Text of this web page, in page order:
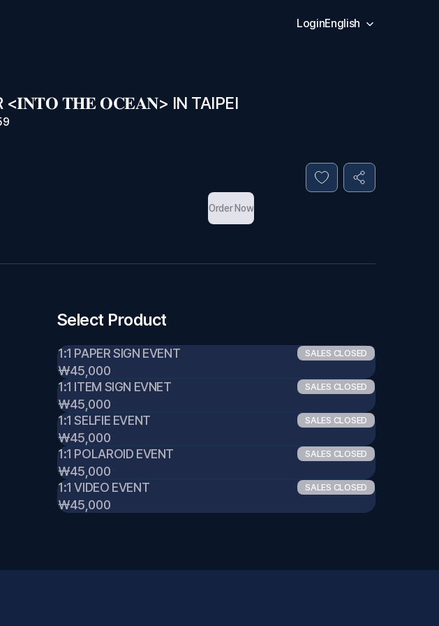
LoginEnglish
<𝐈𝐍𝐓𝐎 𝐓𝐇𝐄 𝐎𝐂𝐄𝐀𝐍> IN TAIPEI
Order Now
Select Product
1:1 PAPER SIGN EVENT
₩45,000
SALES CLOSED
1:1 ITEM SIGN EVNET
₩45,000
SALES CLOSED
1:1 SELFIE EVENT
₩45,000
SALES CLOSED
1:1 POLAROID EVENT
₩45,000
SALES CLOSED
1:1 VIDEO EVENT
₩45,000
SALES CLOSED